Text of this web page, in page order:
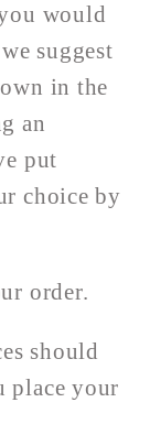
would
suggest
in the
an
put
choice by
order.
should
place your